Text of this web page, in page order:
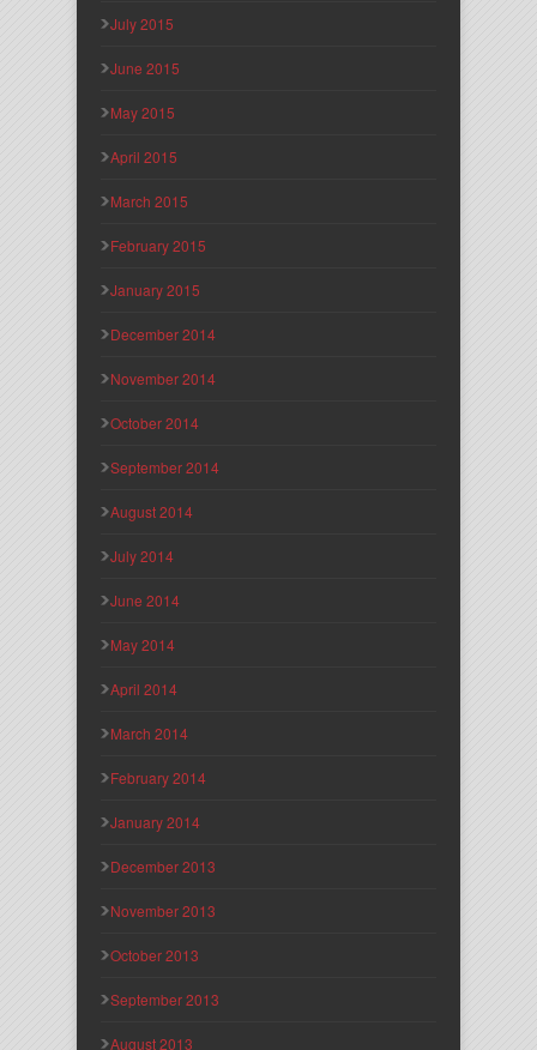
July 2015
June 2015
May 2015
April 2015
March 2015
February 2015
January 2015
December 2014
November 2014
October 2014
September 2014
August 2014
July 2014
June 2014
May 2014
April 2014
March 2014
February 2014
January 2014
December 2013
November 2013
October 2013
September 2013
August 2013